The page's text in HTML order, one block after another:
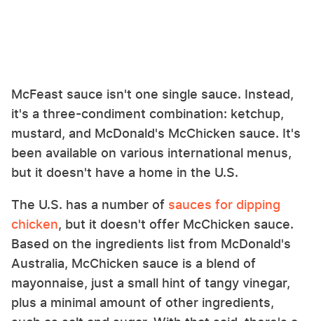
McFeast sauce isn't one single sauce. Instead,
it's a three-condiment combination: ketchup,
mustard, and McDonald's McChicken sauce. It's
been available on various international menus,
but it doesn't have a home in the U.S.
The U.S. has a number of sauces for dipping
chicken, but it doesn't offer McChicken sauce.
Based on the ingredients list from McDonald's
Australia, McChicken sauce is a blend of
mayonnaise, just a small hint of tangy vinegar,
plus a minimal amount of other ingredients,